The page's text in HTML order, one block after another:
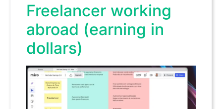
Freelancer working
abroad (earning in
dollars)